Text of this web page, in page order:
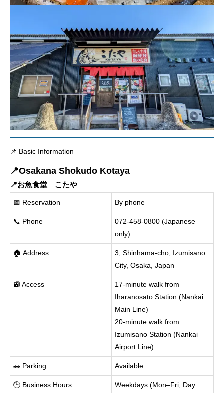
📌 Basic Information
📍Osakana Shokudo Kotaya
📍お魚食堂 こたや
📅 Reservation By phone
📞 Phone
072-458-0800 (Japanese
only)
🏠 Address
3, Shinhama-cho, Izumisano
City, Osaka, Japan
🚉 Access
17-minute walk from
Iharanosato Station (Nankai
Main Line)
20-minute walk from
Izumisano Station (Nankai
Airport Line)
🚗 Parking Available
🕒 Business Hours Weekdays (Mon–Fri, Day